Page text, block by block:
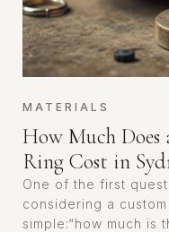
How Much Does
Ring Cost in
MATERIALS
One of the first
considering a
simple:“how much is